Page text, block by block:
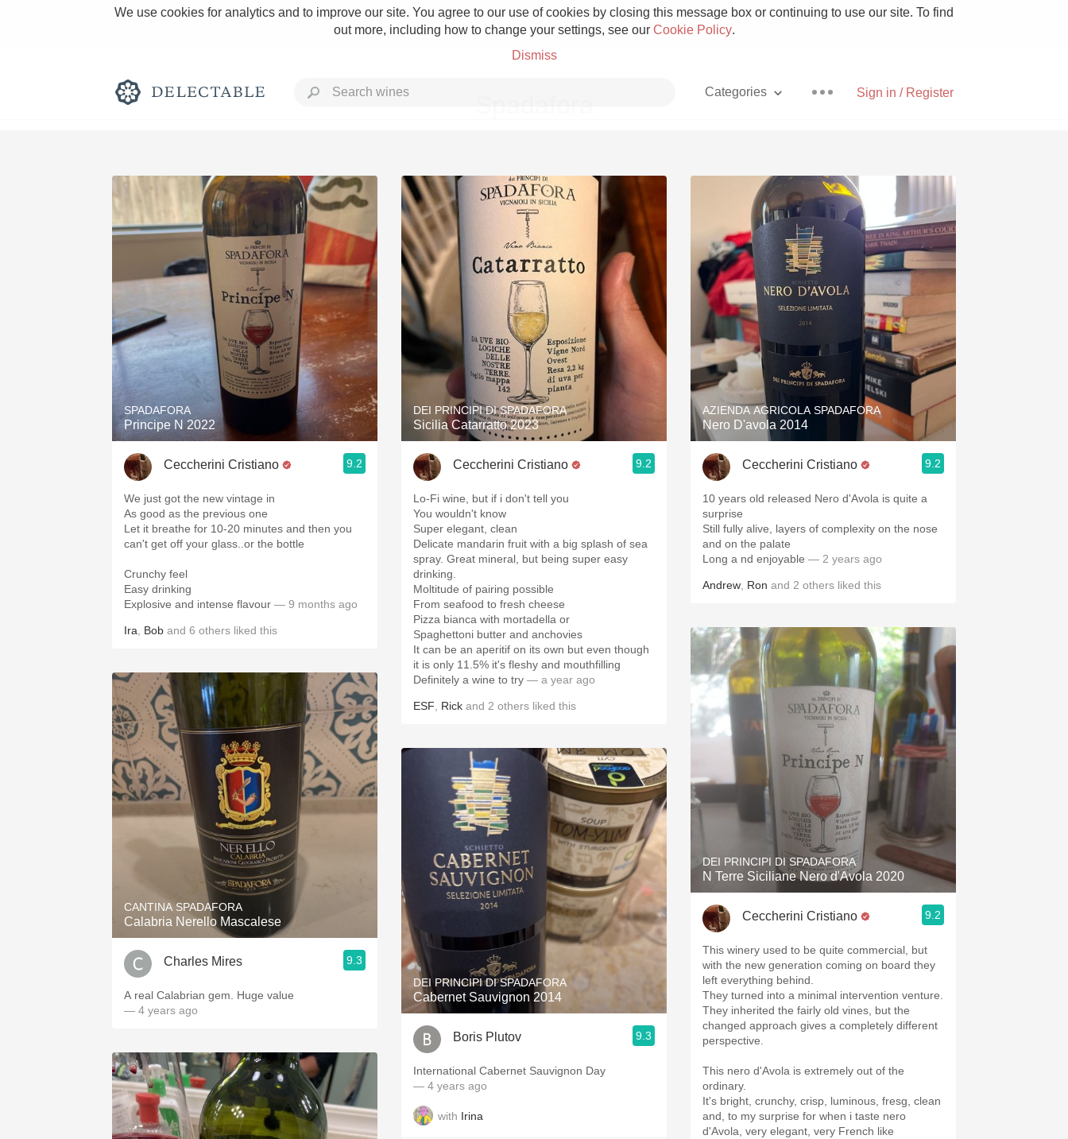
We use cookies for analytics and to improve our site. You agree to our use of cookies by closing this message box or continuing to use our site. To find
out more, including how to change your settings, see our Cookie Policy.
Dismiss
Sign in / Register
Categories
Rich and Bold Grower Champagne Pizza
Classic Napa Etna Rosso With Goat Cheese
Tawny Port Skin Contact
1982 Bordeaux Acidity Hops
Oaky 2010 Chablis
QPR Oregon Pinot
Buttery Coravin Mezcal
SPADAFORA
Principe N 2022
Ceccherini Cristiano 9.2
We just got the new vintage in
As good as the previous one
Let it breathe for 10-20 minutes and then you
can't get off your glass..or the bottle
Crunchy feel
Easy drinking
Explosive and intense flavour — 9 months ago
Ira Bob and 6 others liked this
CANTINA SPADAFORA
Calabria Nerello Mascalese
Charles Mires 9.3
A real Calabrian gem. Huge value
— 4 years ago
DEI PRINCIPI DI SPADAFORA
Sicilia Catarratto 2023
Ceccherini Cristiano 9.2
Lo-Fi wine, but if i don't tell you
You wouldn't know
Super elegant, clean
Delicate mandarin fruit with a big splash of sea
spray. Great mineral, but being super easy
drinking.
Moltitude of pairing possible
From seafood to fresh cheese
Pizza bianca with mortadella or
Spaghettoni butter and anchovies
It can be an aperitif on its own but even though
it is only 11.5% it's fleshy and mouthfilling
Definitely a wine to try — a year ago
ESF Rick and 2 others liked this
DEI PRINCIPI DI SPADAFORA
Cabernet Sauvignon 2014
Boris Plutov 9.3
International Cabernet Sauvignon Day
— 4 years ago
with Irina
AZIENDA AGRICOLA SPADAFORA
Nero D'avola 2014
Ceccherini Cristiano 9.2
10 years old released Nero d'Avola is quite a
surprise
Still fully alive, layers of complexity on the nose
and on the palate
Long a nd enjoyable — 2 years ago
Andrew Ron and 2 others liked this
DEI PRINCIPI DI SPADAFORA
N Terre Siciliane Nero d'Avola 2020
Ceccherini Cristiano 9.2
This winery used to be quite commercial, but
with the new generation coming on board they
left everything behind.
They turned into a minimal intervention venture.
They inherited the fairly old vines, but the
changed approach gives a completely different
perspective.
This nero d'Avola is extremely out of the
ordinary.
It's bright, crunchy, crisp, luminous, fresg, clean
and, to my surprise for when i taste nero
d'Avola, very elegant, very French like